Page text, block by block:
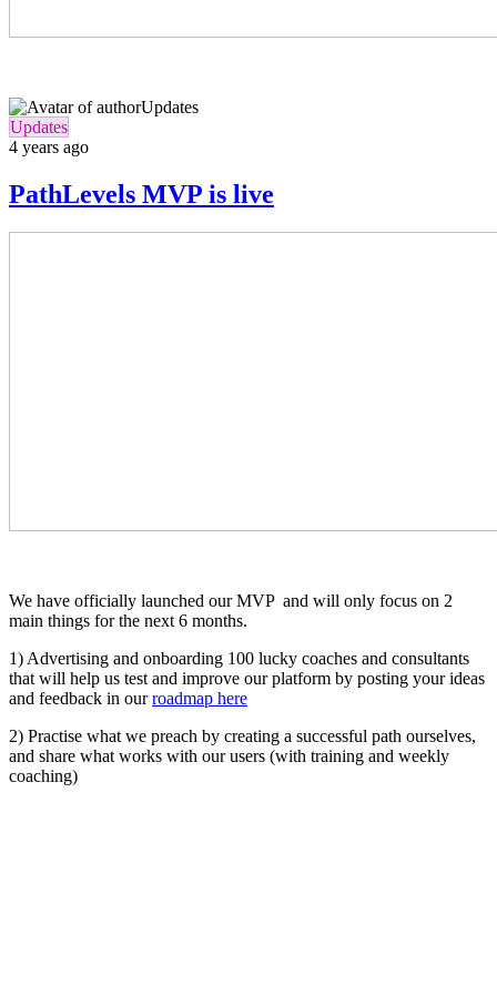
Updates
Updates
4 years ago
PathLevels MVP is live
We have officially launched our MVP and will only focus on 2
main things for the next 6 months.
1) Advertising and onboarding 100 lucky coaches and consultants
that will help us test and improve our platform by posting your ideas
and feedback in ourroadmap here
2) Practise what we preach by creating a successful path ourselves,
and share what works with our users (with training and weekly
coaching)